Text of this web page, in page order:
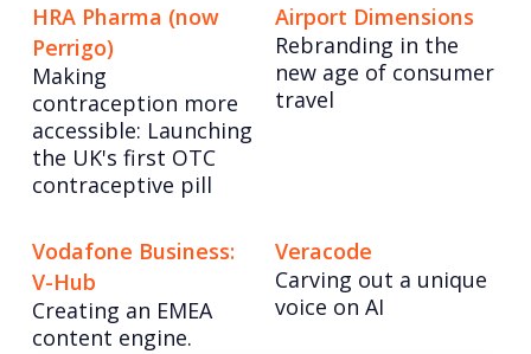
HRA Pharma (now
Perrigo)
Making
contraception more
accessible: Launching
the UK's first OTC
contraceptive pill
Airport Dimensions
Rebranding in the
new age of consumer
travel
Vodafone Business:
V-Hub
Creating an EMEA
content engine.
Veracode
Carving out a unique
voice on AI